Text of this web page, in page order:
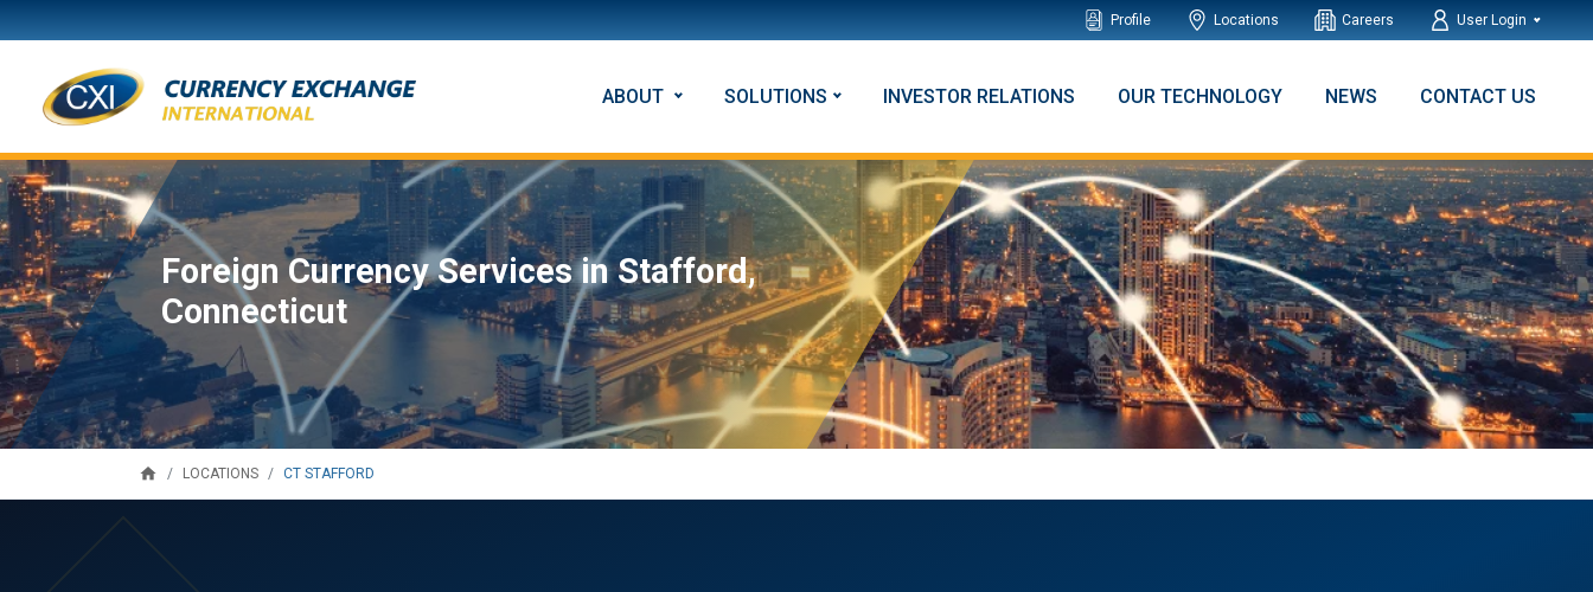
Profile Locations Careers User Login
ABOUT SOLUTIONS INVESTOR RELATIONS OUR TECHNOLOGY NEWS CONTACT US
Foreign Currency Services in Stafford,
Connecticut
home LOCATIONS CT STAFFORD